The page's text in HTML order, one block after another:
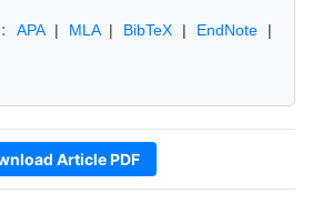
APA| MLA| BibTeX | EndNote |
Article PDF